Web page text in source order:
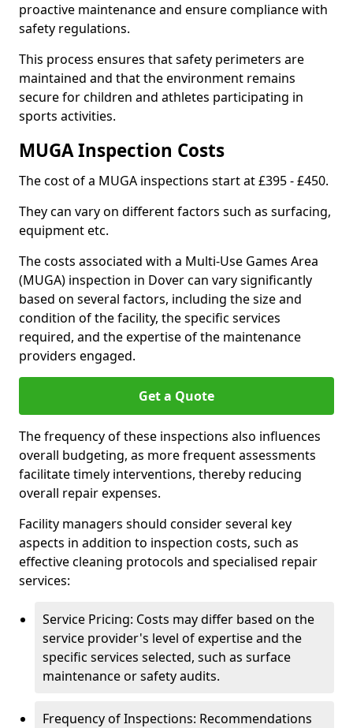
proactive maintenance and ensure compliance with
safety regulations.
This process ensures that safety perimeters are
maintained and that the environment remains
secure for children and athletes participating in
sports activities.
MUGA Inspection Costs
The cost of a MUGA inspections start at £395 - £450.
They can vary on different factors such as surfacing,
equipment etc.
The costs associated with a Multi-Use Games Area
(MUGA) inspection in Dover can vary significantly
based on several factors, including the size and
condition of the facility, the specific services
required, and the expertise of the maintenance
providers engaged.
Get a Quote
The frequency of these inspections also influences
overall budgeting, as more frequent assessments
facilitate timely interventions, thereby reducing
overall repair expenses.
Facility managers should consider several key
aspects in addition to inspection costs, such as
effective cleaning protocols and specialised repair
services:
Service Pricing: Costs may differ based on the
service provider's level of expertise and the
specific services selected, such as surface
maintenance or safety audits.
Frequency of Inspections: Recommendations